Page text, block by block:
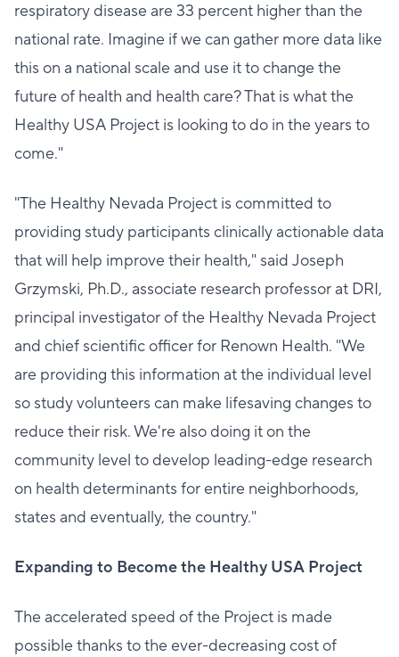
respiratory disease are 33 percent higher than the
national rate. Imagine if we can gather more data like
this on a national scale and use it to change the
future of health and health care? That is what the
Healthy USA Project is looking to do in the years to
come."
"The Healthy Nevada Project is committed to
providing study participants clinically actionable data
that will help improve their health," said Joseph
Grzymski, Ph.D., associate research professor at DRI,
principal investigator of the Healthy Nevada Project
and chief scientific officer for Renown Health. "We
are providing this information at the individual level
so study volunteers can make lifesaving changes to
reduce their risk. We're also doing it on the
community level to develop leading-edge research
on health determinants for entire neighborhoods,
states and eventually, the country."
Expanding to Become the Healthy USA Project
The accelerated speed of the Project is made
possible thanks to the ever-decreasing cost of